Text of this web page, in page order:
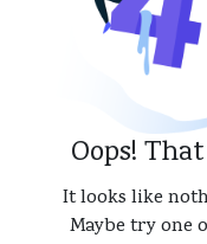
Oops!
It looks like
Maybe try one